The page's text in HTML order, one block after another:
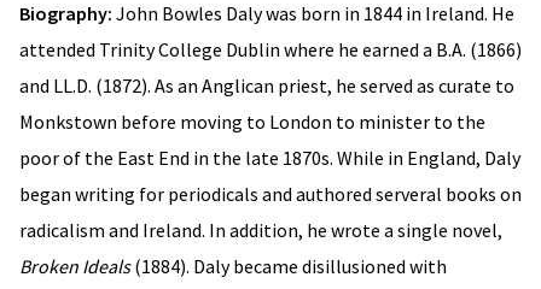
Biography: John Bowles Daly was born in 1844 in Ireland. He
attended Trinity College Dublin where he earned a B.A. (1866)
and LL.D. (1872). As an Anglican priest, he served as curate to
Monkstown before moving to London to minister to the
poor of the East End in the late 1870s. While in England, Daly
began writing for periodicals and authored serveral books on
radicalism and Ireland. In addition, he wrote a single novel,
Broken Ideals(1884). Daly became disillusioned with